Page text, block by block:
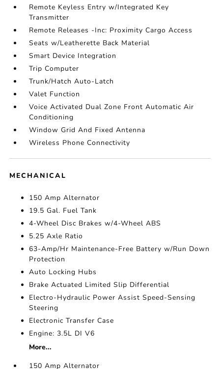
Remote Keyless Entry w/Integrated Key
Transmitter
Remote Releases -Inc: Proximity Cargo Access
Seats w/Leatherette Back Material
Smart Device Integration
Trip Computer
Trunk/Hatch Auto-Latch
Valet Function
Voice Activated Dual Zone Front Automatic Air
Conditioning
Window Grid And Fixed Antenna
Wireless Phone Connectivity
MECHANICAL
150 Amp Alternator
19.5 Gal. Fuel Tank
4-Wheel Disc Brakes w/4-Wheel ABS
5.25 Axle Ratio
63-Amp/Hr Maintenance-Free Battery w/Run Down
Protection
Auto Locking Hubs
Brake Actuated Limited Slip Differential
Electro-Hydraulic Power Assist Speed-Sensing
Steering
Electronic Transfer Case
Engine: 3.5L DI V6
More...
150 Amp Alternator